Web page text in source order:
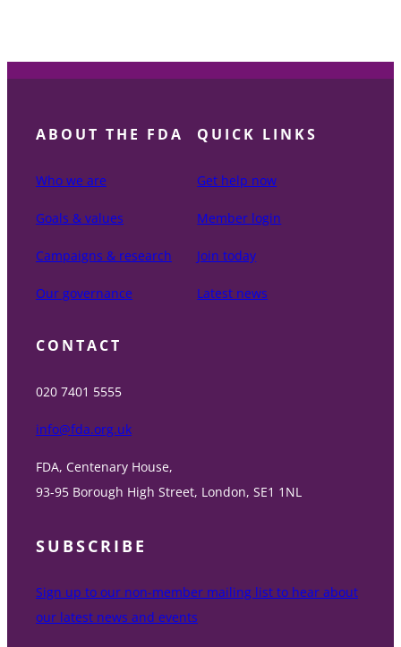
ABOUT THE FDA
Who we are
Goals & values
Campaigns & research
Our governance
QUICK LINKS
Get help now
Member login
Join today
Latest news
CONTACT
020 7401 5555
info@fda.org.uk
FDA, Centenary House,
93-95 Borough High Street, London, SE1 1NL
SUBSCRIBE
Sign up to our non-member mailing list to hear about
our latest news and events